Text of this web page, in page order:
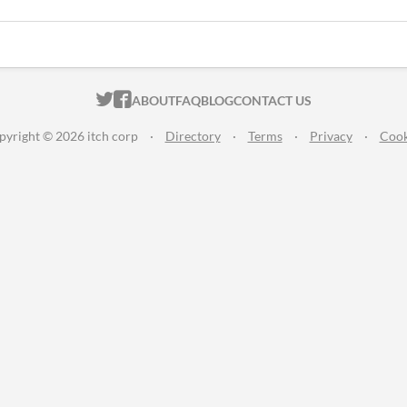
ITCH.IO ON TWITTER
ITCH.IO ON FACEBOOK
ABOUTFAQBLOGCONTACT US
© 2026 itch corp · Directory · Terms · Privacy ·